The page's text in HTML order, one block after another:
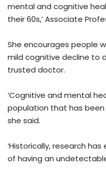
mental and cognitive
their 60s,’ Associate
She encourages people
mild cognitive decline to
trusted doctor.
‘Cognitive and mental
population that has been
she said.
‘Historically, research
of having an